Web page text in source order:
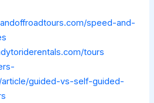
speed-and-
tours
guided-vs-self-guided-